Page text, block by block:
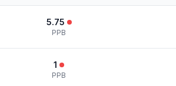
5.75
PPB
1
PPB